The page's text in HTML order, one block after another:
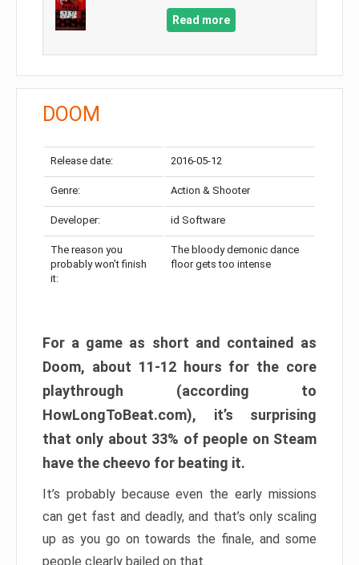
Read more
DOOM
Release date: 2016-05-12
Genre: Action & Shooter
Developer: id Software
The reason you
probably won’t finish
it:
The bloody demonic dance
floor gets too intense
For a game as short and contained as
Doom, about 11-12 hours for the core
playthrough (according to
HowLongToBeat.com), it’s surprising
that only about 33% of people on Steam
have the cheevo for beating it.
It’s probably because even the early missions
can get fast and deadly, and that’s only scaling
up as you go on towards the finale, and some
people clearly bailed on that.